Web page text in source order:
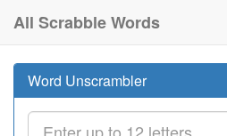
All Scrabble Words
Word Unscrambler